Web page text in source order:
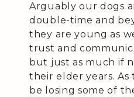
Arguably our dogs
double-time and
they are young as
trust and
but just as much if
their elder years. As
be losing some of